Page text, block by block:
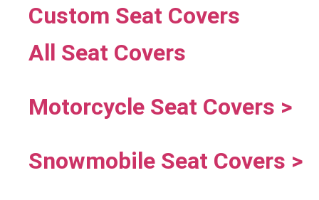
Custom Seat Covers
All Seat Covers
Motorcycle Seat Covers >
Snowmobile Seat Covers >